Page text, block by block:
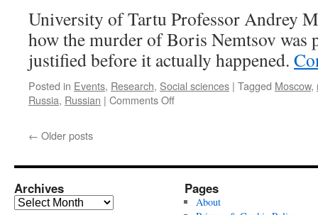
University of Tartu Professor Andrey
how the murder of Boris Nemtsov was
justified before it actually happened.
Posted in Events, Research, Social sciences | Tagged Moscow,
Russia, Russian | Comments Offon
← Older posts
Archives
Archives
Pages
About